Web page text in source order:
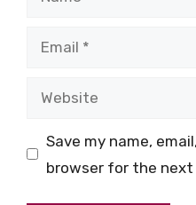
Email
Website
Save my name,
browser for the